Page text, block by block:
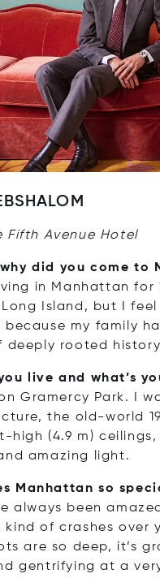
Fifth Avenue Hotel
did you come to
in Manhattan for
Island, but I
because my family
deeply rooted history
live and what’s
on Gramercy Park. I
the old-world
high (4.9 m) ceilings,
amazing light.
Manhattan so
always been
kind of crashes over
are so deep, it’s
gentrifying at a